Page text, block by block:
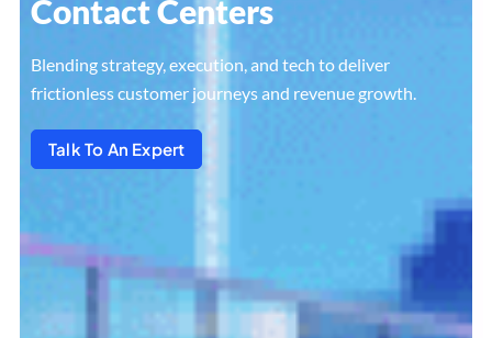
Contact Centers
Blending strategy, execution, and tech to deliver
frictionless customer journeys and revenue growth.
Talk To An Expert